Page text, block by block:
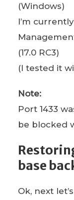
(Windows)
I’m
(17.0 RC3)
(I tested it
Note:
Port 1433
be blocked
base
Ok, next